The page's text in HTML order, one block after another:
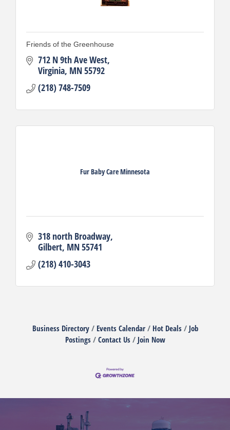
Friends of the Greenhouse
712 N 9th Ave West
Virginia MN55792
(218) 748-7509
Fur Baby Care Minnesota
318 north Broadway
Gilbert MN55741
(218) 410-3043
Business Directory Events Calendar Hot Deals
Job
Postings
Contact Us Join Now